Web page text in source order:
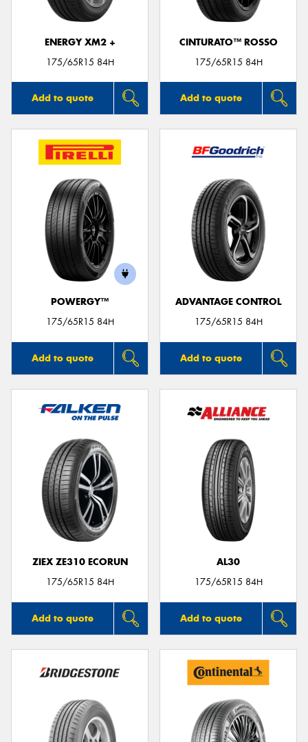
ENERGY XM2 +
175/65R15 84H
Add to quote
CINTURATO™ ROSSO
175/65R15 84H
Add to quote
POWERGY™
175/65R15 84H
Add to quote
ADVANTAGE CONTROL
175/65R15 84H
Add to quote
ZIEX ZE310 ECORUN
175/65R15 84H
Add to quote
AL30
175/65R15 84H
Add to quote